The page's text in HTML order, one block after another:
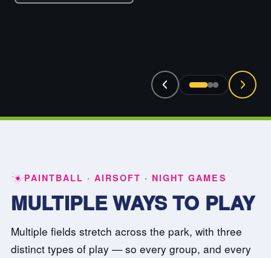
PAINTBALL · AIRSOFT · NIGHT GAMES
MULTIPLE WAYS TO PLAY
Multiple fields stretch across the park, with three
distinct types of play — so every group, and every